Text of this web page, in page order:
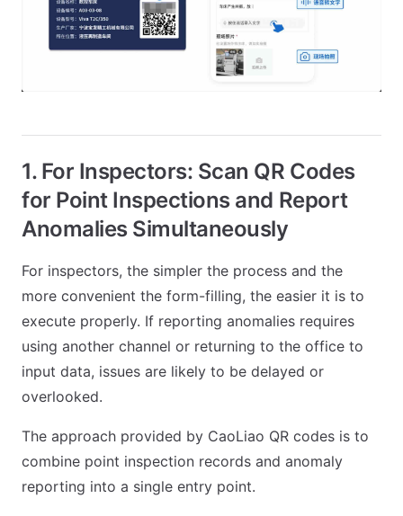
1. For Inspectors: Scan QR Codes
for Point Inspections and Report
Anomalies Simultaneously
For inspectors, the simpler the process and the
more convenient the form-filling, the easier it is to
execute properly. If reporting anomalies requires
using another channel or returning to the office to
input data, issues are likely to be delayed or
overlooked.
The approach provided by CaoLiao QR codes is to
combine point inspection records and anomaly
reporting into a single entry point.